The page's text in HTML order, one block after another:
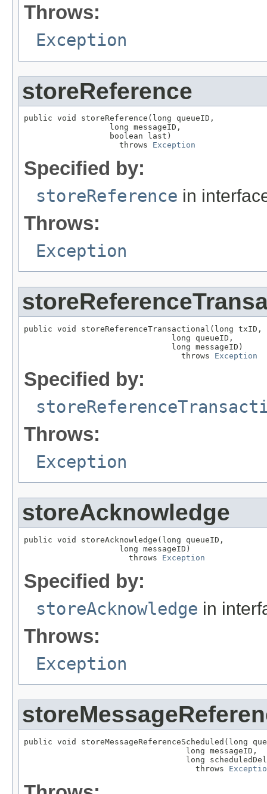
Throws:
Exception
storeReference
public void storeReference(long queueID,
                  long messageID,
                  boolean last)
                    throws
Exception
Specified by:
storeReference in
Throws:
Exception
public void storeReferenceTransactional(long txID,
                               long queueID,
                               long messageID)
                                 throws
Exception
Specified by:
Throws:
Exception
storeAcknowledge
public void storeAcknowledge(long queueID,
                    long messageID)
                      throws
Exception
Specified by:
storeAcknowledge in
Throws:
Exception
public void storeMessageReferenceScheduled(long
                                  long messageID,
long
                                    throws